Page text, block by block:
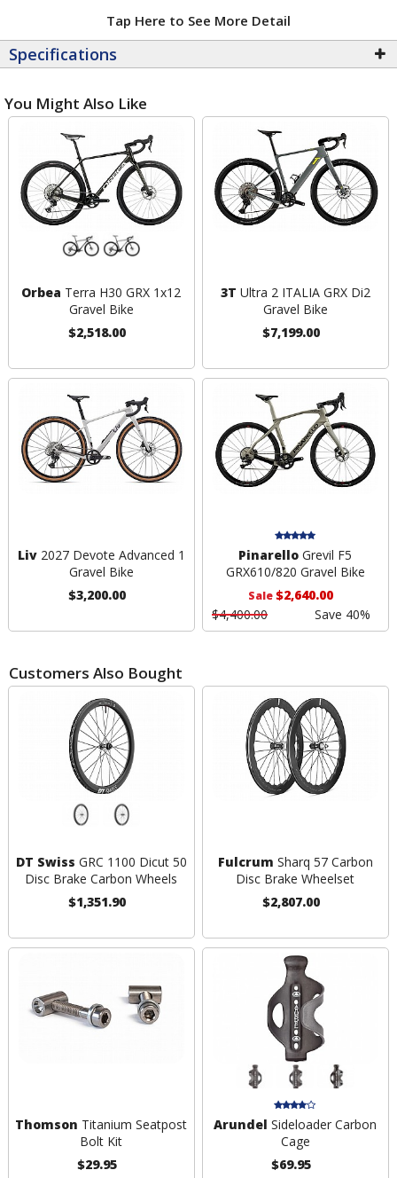
Tap Here to See More Detail
Specifications
You Might Also Like
Orbea Terra H30 GRX 1x12
Gravel Bike
$2,518.00
3T Ultra 2 ITALIA GRX Di2
Gravel Bike
$7,199.00
Liv2027 Devote Advanced 1
Gravel Bike
$3,200.00
Pinarello Grevil F5
GRX610/820 Gravel Bike
Sale$2,640.00
$4,400.00
Save 40%
Customers Also Bought
DT Swiss GRC 1100 Dicut 50
Disc Brake Carbon Wheels
$1,351.90
Fulcrum Sharq 57 Carbon
Disc Brake Wheelset
$2,807.00
Thomson Titanium Seatpost
Bolt Kit
$29.95
Arundel Sideloader Carbon
Cage
$69.95